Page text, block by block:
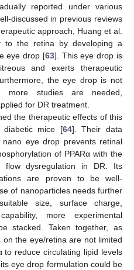
reported under various
discussed in previous reviews
approach, Huang et al.
to the retina by developing a
eye drop [63]. This eye drop is
and exerts therapeutic
the eye drop is not
studies are needed,
for DR treatment.
the therapeutic effects of this
mice [64]. Their data
eye drop prevents retinal
of PPARα with the
flow dysregulation in DR. Its
are proven to be well-
of nanoparticles needs further
size, surface charge,
more experimental
stacked. Taken together, as
on the eye/retina are not limited
to reduce circulating lipid levels
eye drop formulation could be